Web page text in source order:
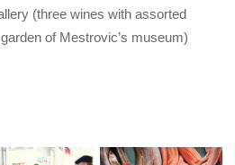
(three wines with assorted
of Mestrovic’s museum)